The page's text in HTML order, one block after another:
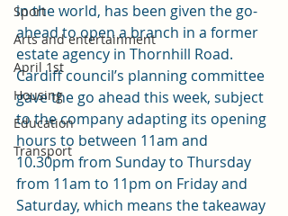
Sport
Arts and entertainment
April 1st
Housing
Education
Transport
in the world, has been given the go-
ahead to open a branch in a former
estate agency in Thornhill Road.
Cardiff council’s planning committee
gave the go ahead this week, subject
to the company adapting its opening
hours to between 11am and
10.30pm from Sunday to Thursday
from 11am to 11pm on Friday and
Saturday, which means the takeaway